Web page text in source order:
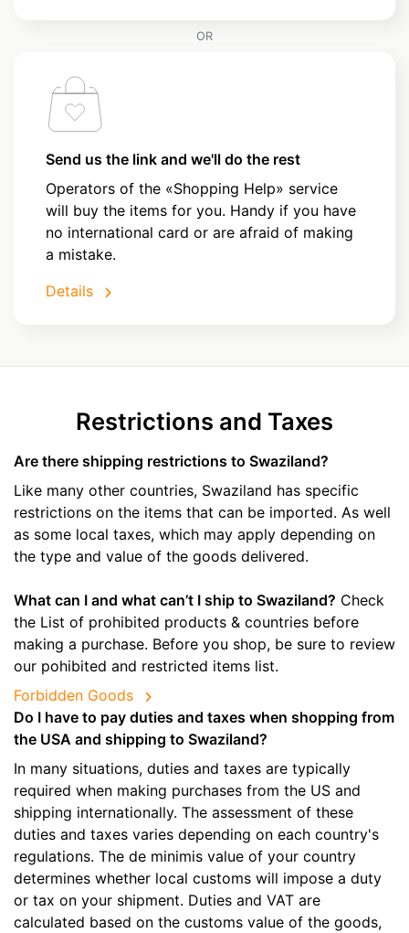
OR
Send us the link and we'll do the rest
Operators of the «Shopping Help» service
will buy the items for you. Handy if you have
no international card or are afraid of making
a mistake.
Details
Restrictions and Taxes
Are there shipping restrictions to Swaziland?
Like many other countries, Swaziland has specific
restrictions on the items that can be imported. As well
as some local taxes, which may apply depending on
the type and value of the goods delivered.
What can I and what can’t I ship to Swaziland? Check
the List of prohibited products & countries before
making a purchase. Before you shop, be sure to review
our pohibited and restricted items list.
Forbidden Goods
Do I have to pay duties and taxes when shopping from
the USA and shipping to Swaziland?
In many situations, duties and taxes are typically
required when making purchases from the US and
shipping internationally. The assessment of these
duties and taxes varies depending on each country's
regulations. The de minimis value of your country
determines whether local customs will impose a duty
or tax on your shipment. Duties and VAT are
calculated based on the customs value of the goods,